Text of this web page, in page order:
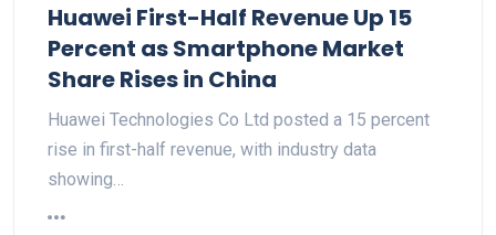
Huawei First-Half Revenue Up 15
Percent as Smartphone Market
Share Rises in China
Huawei Technologies Co Ltd posted a 15 percent
rise in first-half revenue, with industry data
showing…